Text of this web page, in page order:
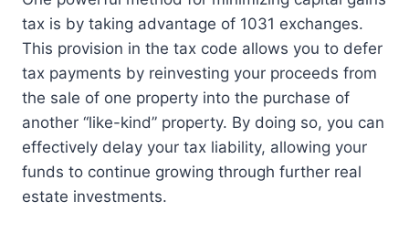
tax is by taking advantage of 1031 exchanges.
This provision in the tax code allows you to defer
tax payments by reinvesting your proceeds from
the sale of one property into the purchase of
another “like-kind” property. By doing so, you can
effectively delay your tax liability, allowing your
funds to continue growing through further real
estate investments.